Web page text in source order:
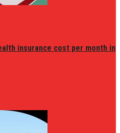
insurance cost per month in